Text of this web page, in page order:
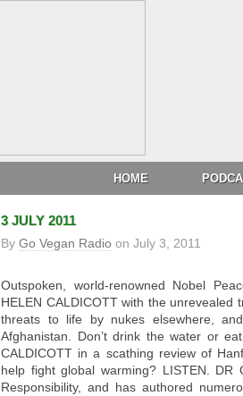
HOME
3 JULY 2011
By Go Vegan Radio on July 3, 2011
Outspoken, world-renowned Nobel
HELEN CALDICOTT with the unrevealed
threats to life by nukes elsewhere,
Afghanistan. Don’t drink the water or
CALDICOTT in a scathing review of
help fight global warming? LISTEN. DR
Responsibility, and has authored